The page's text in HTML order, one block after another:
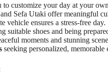
to customize your day at your
Sefa Utaki offer meaningful
vehicle ensures a stress-free day.
suitable shoes and being
moments and stunning
seeking personalized, memorable